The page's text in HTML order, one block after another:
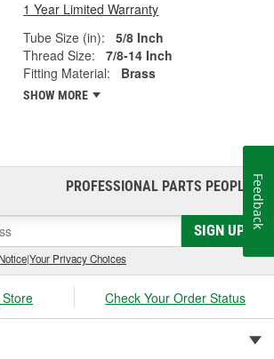
1 Year Limited Warranty
Tube Size (in):
5/8 Inch
Thread Size:
7/8-14 Inch
Fitting Material:
Brass
SHOW MORE
PROFESSIONAL PARTS PEOPLE®
SIGN UP
|Your Privacy Choices
Check Your Order Status
Feedback